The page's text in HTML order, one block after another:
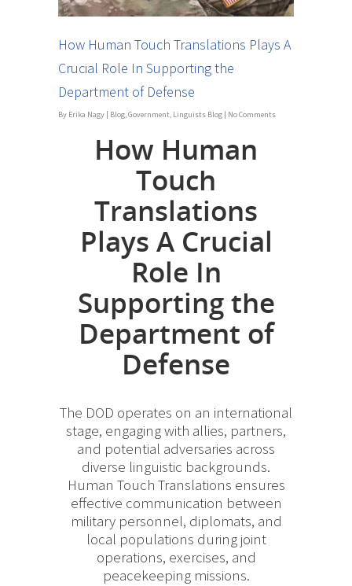
How Human Touch Translations Plays A
Crucial Role In Supporting the
Department of Defense
By Erika Nagy Blog,Government, Linguists Blog No Comments
How Human
Touch
Translations
Plays A Crucial
Role In
Supporting the
Department of
Defense
The DOD operates on an international
stage, engaging with allies, partners,
and potential adversaries across
diverse linguistic backgrounds.
Human Touch Translations ensures
effective communication between
military personnel, diplomats, and
local populations during joint
operations, exercises, and
peacekeeping missions.